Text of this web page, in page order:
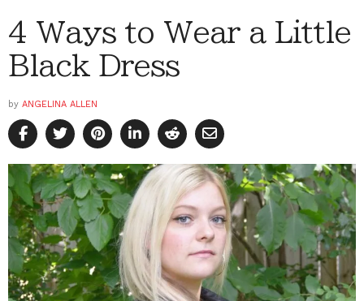
4 Ways to Wear a Little
Black Dress
by ANGELINA ALLEN